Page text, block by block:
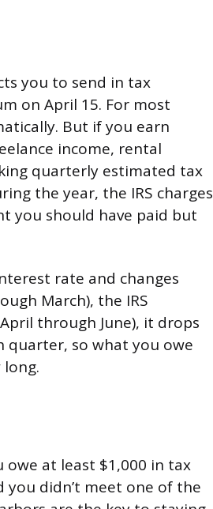
you to send in tax
on April 15. For most
But if you earn
income, rental
quarterly estimated tax
the year, the IRS charges
you should have paid but
rate and changes
March), the IRS
through June), it drops
quarter, so what you owe
at least $1,000 in tax
didn’t meet one of the